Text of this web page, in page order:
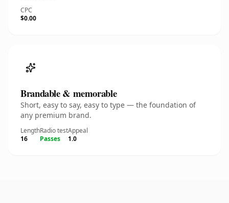
CPC
$0.00
Brandable & memorable
Short, easy to say, easy to type — the foundation of
any premium brand.
Length
16
Radio test
Passes
Appeal
1.0